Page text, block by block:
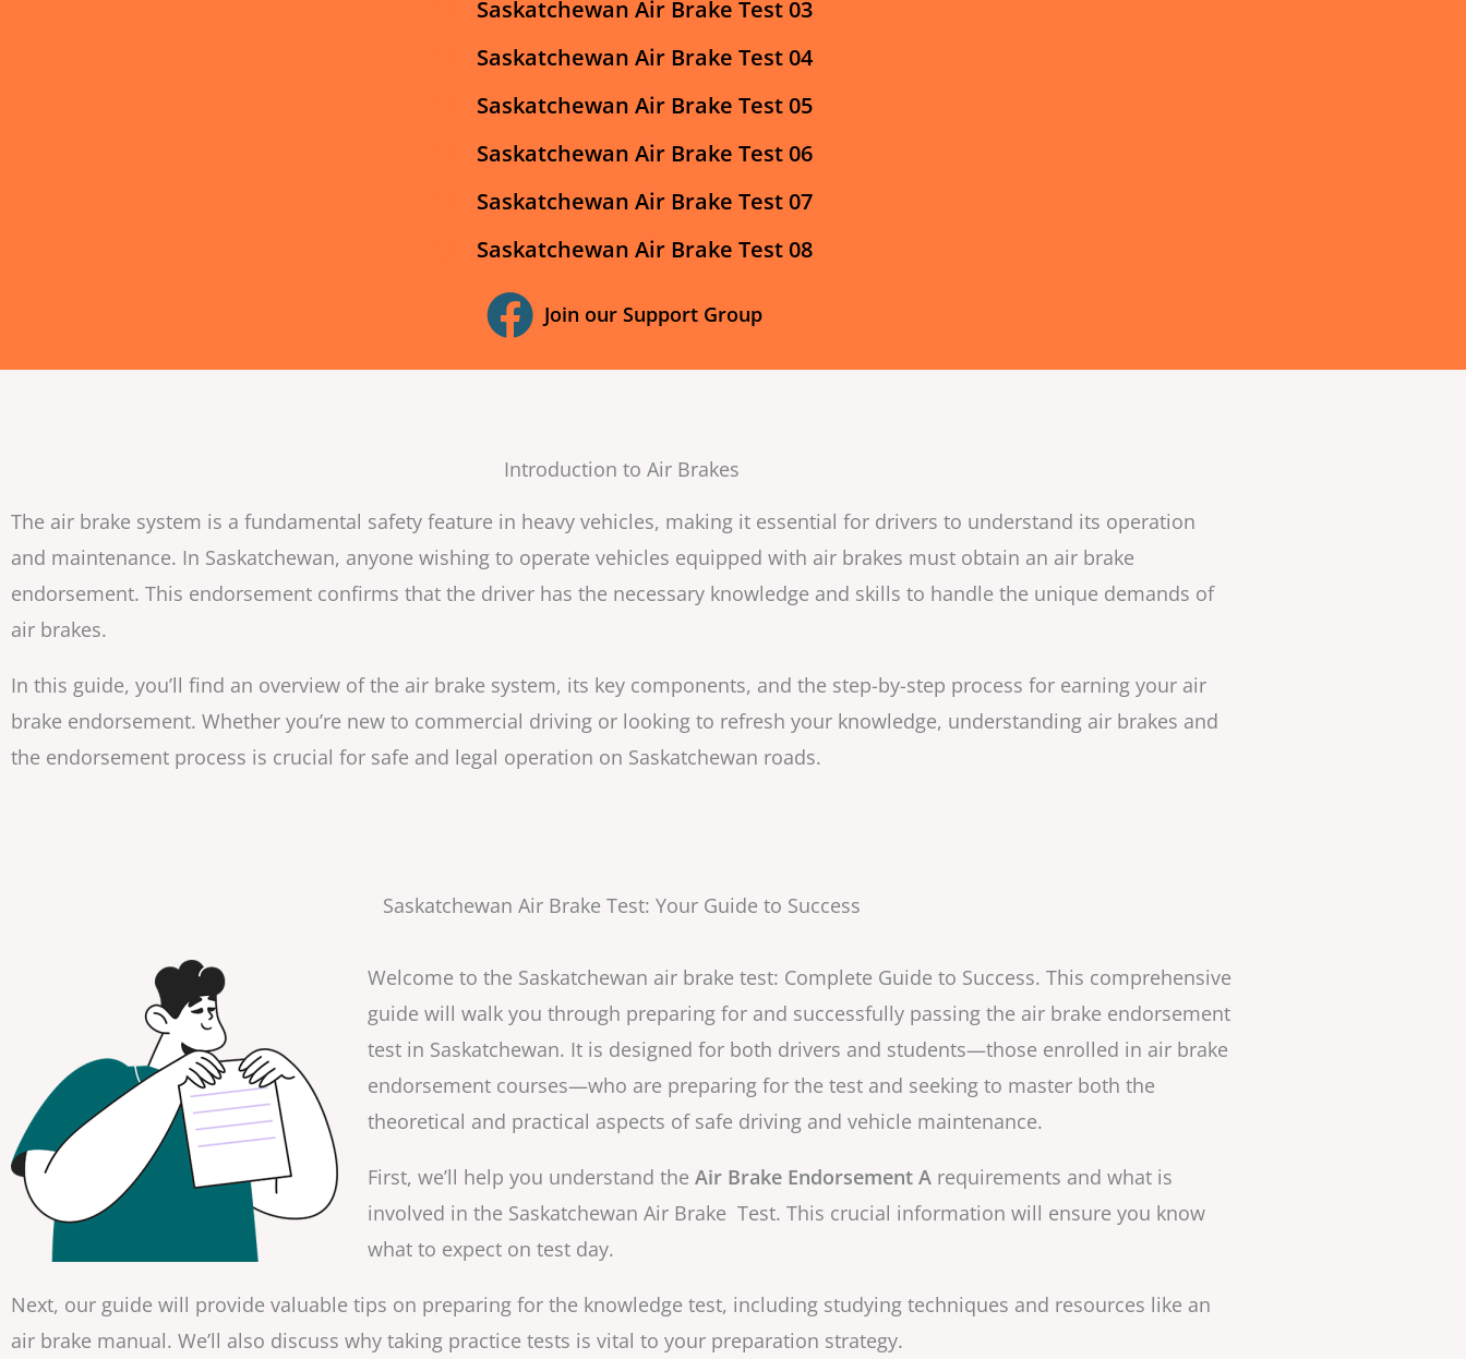
Saskatchewan Air Brake Test 03
Saskatchewan Air Brake Test 04
Saskatchewan Air Brake Test 05
Saskatchewan Air Brake Test 06
Saskatchewan Air Brake Test 07
Saskatchewan Air Brake Test 08
Join our Support Group
Introduction to Air Brakes
The air brake system is a fundamental safety feature in heavy vehicles, making it essential for drivers to understand its operation
and maintenance. In Saskatchewan, anyone wishing to operate vehicles equipped with air brakes must obtain an air brake
endorsement. This endorsement confirms that the driver has the necessary knowledge and skills to handle the unique demands of
air brakes.
In this guide, you’ll find an overview of the air brake system, its key components, and the step-by-step process for earning your air
brake endorsement. Whether you’re new to commercial driving or looking to refresh your knowledge, understanding air brakes and
the endorsement process is crucial for safe and legal operation on Saskatchewan roads.
Saskatchewan Air Brake Test: Your Guide to Success
Welcome to the Saskatchewan air brake test: Complete Guide to Success. This comprehensive
guide will walk you through preparing for and successfully passing the air brake endorsement
test in Saskatchewan. It is designed for both drivers and students—those enrolled in air brake
endorsement courses—who are preparing for the test and seeking to master both the
theoretical and practical aspects of safe driving and vehicle maintenance.
First, we’ll help you understand the Air Brake Endorsement A requirements and what is
involved in the Saskatchewan Air Brake Test. This crucial information will ensure you know
what to expect on test day.
Next, our guide will provide valuable tips on preparing for the knowledge test, including studying techniques and resources like an
air brake manual. We’ll also discuss why taking practice tests is vital to your preparation strategy.